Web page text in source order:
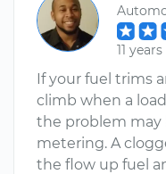
11
If your fuel trims
climb when a
the problem may
metering. A
the flow up fuel